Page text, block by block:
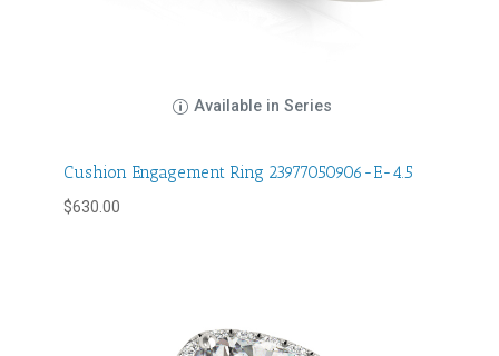
Available in Series
Cushion Engagement Ring 23977050906-E-4.5
$630.00